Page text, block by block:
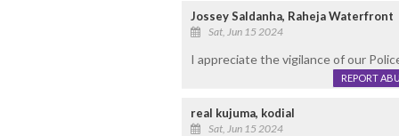
Jossey Saldanha, Raheja Waterfront
Sat, Jun 15 2024
I appreciate the vigilance of our
REPORT
real kujuma, kodial
Sat, Jun 15 2024